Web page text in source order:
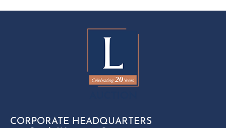
CORPORATE HEADQUARTERS